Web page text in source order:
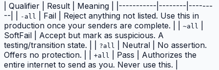
| Qualifier | Result | Meaning | |-----------|--------|-------
--| |
-all
| Fail | Reject anything not listed. Use this in
production once your senders are complete. | |
~all
SoftFail | Accept but mark as suspicious. A
testing/transition state. | |
?all
| Neutral | No assertion.
Offers no protection. | |
+all
| Pass | Authorizes the
entire internet to send as you. Never use this. |